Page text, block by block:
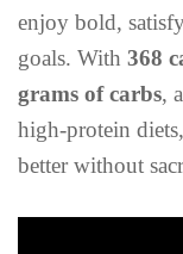
enjoy bold,
goals. With 368
grams of carbs,
high-protein
better without